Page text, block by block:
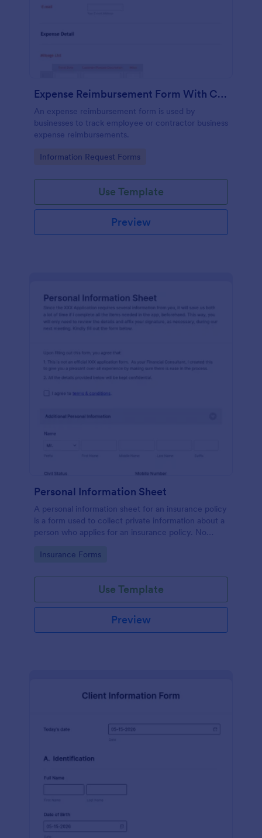
Expense Reimbursement Form With Calculations Template
An expense reimbursement form is used by
businesses to track employee or contractor business
expense reimbursements.
Go to Category:
Information Request Forms
Use Template
Preview
Personal Information Sheet
A personal information sheet for an insurance policy
is a form used to collect private information about a
person who applies for an insurance policy. No
Go to Category:
Insurance Forms
Use Template
Preview